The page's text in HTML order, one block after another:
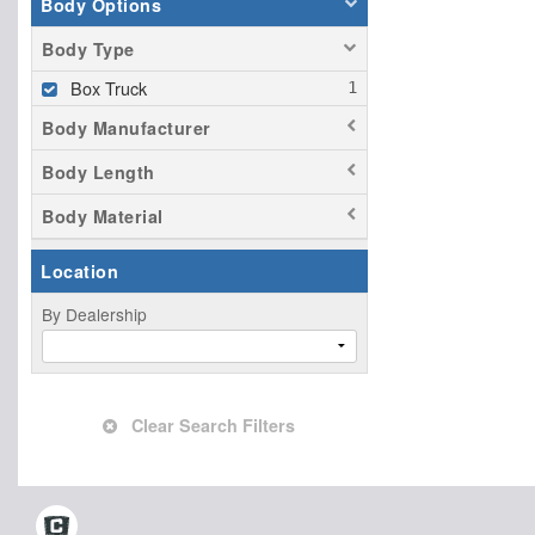
Body Type
Box Truck
Body Manufacturer
Body Length
Body Material
Location
By Dealership
Clear Search Filters